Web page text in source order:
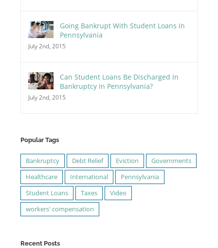
Going Bankrupt With Student Loans In
Pennsylvania
July 2nd, 2015
Can Student Loans Be Discharged In
Bankruptcy In Pennsylvania?
July 2nd, 2015
Popular Tags
Bankruptcy Debt Relief Eviction
Governments
Healthcare
International
Pennsylvania
Student Loans
Taxes
Video
workers' compensation
Recent Posts